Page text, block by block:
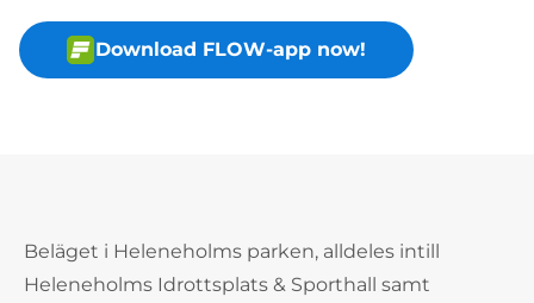
Download FLOW-app now!
Beläget i Heleneholms parken, alldeles intill
Heleneholms Idrottsplats & Sporthall samt